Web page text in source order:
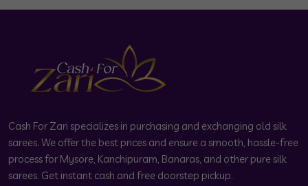
Cash For Zari specializes in purchasing and exchanging old silk
sarees. We offer the best prices and ensure a smooth, hassle-free
process for Mysore, Kanchipuram, Banaras, and other pure silk
sarees. Get instant cash and free doorstep pickup.